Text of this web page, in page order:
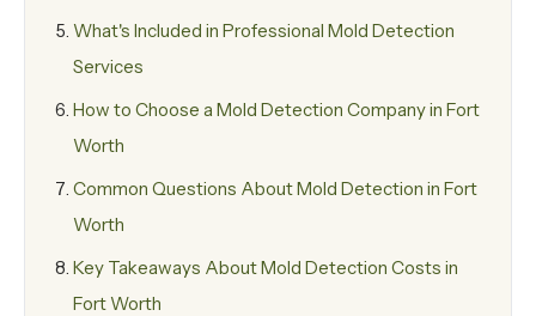
What's Included in Professional Mold Detection
Services
How to Choose a Mold Detection Company in Fort
Worth
Common Questions About Mold Detection in Fort
Worth
Key Takeaways About Mold Detection Costs in
Fort Worth